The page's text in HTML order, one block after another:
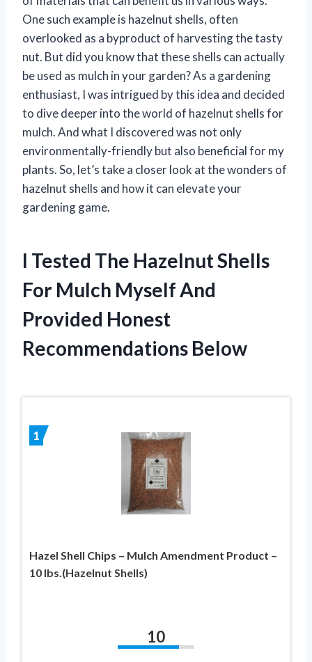
One such example is hazelnut shells, often
overlooked as a byproduct of harvesting the tasty
nut. But did you know that these shells can actually
be used as mulch in your garden? As a gardening
enthusiast, I was intrigued by this idea and decided
to dive deeper into the world of hazelnut shells for
mulch. And what I discovered was not only
environmentally-friendly but also beneficial for my
plants. So, let’s take a closer look at the wonders of
hazelnut shells and how it can elevate your
gardening game.
I Tested The Hazelnut Shells
For Mulch Myself And
Provided Honest
Recommendations Below
1
Hazel Shell Chips – Mulch Amendment Product –
10 lbs.(Hazelnut Shells)
10